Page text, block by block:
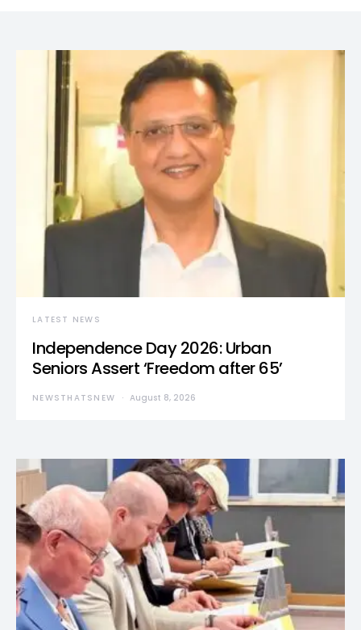
LATEST NEWS
Independence Day 2026: Urban
Seniors Assert ‘Freedom after 65’
NEWSTHATSNEW August 8, 2026